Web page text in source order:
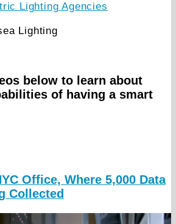
Lighting Agencies
Lighting
below to learn about
of having a smart
Office, Where 5,000 Data
Collected